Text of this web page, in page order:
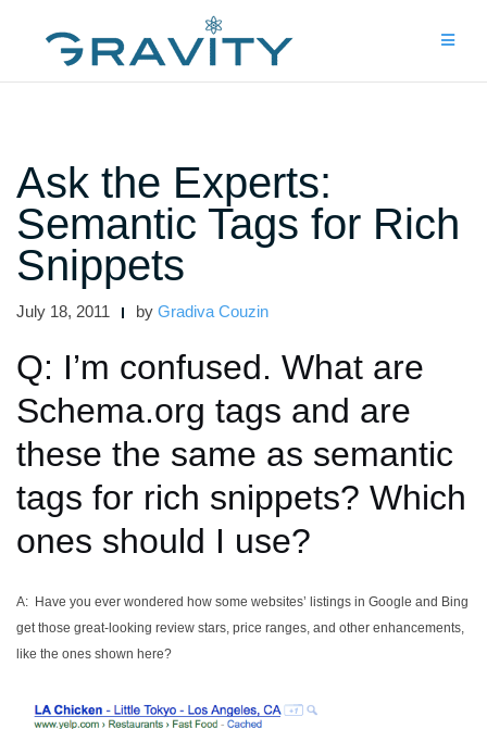
Ask the Experts:
Semantic Tags for Rich
Snippets
July 18, 2011 by Gradiva Couzin
Q: I’m confused. What are
Schema.org tags and are
these the same as semantic
tags for rich snippets? Which
ones should I use?
A: Have you ever wondered how some websites’ listings in Google and Bing
get those great-looking review stars, price ranges, and other enhancements,
like the ones shown here?